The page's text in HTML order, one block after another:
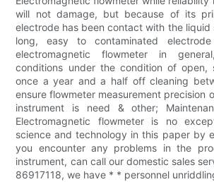
will not damage, but because of its
electrode has been contact with the liquid
long, easy to contaminated
electromagnetic flowmeter in
conditions under the condition of
once a year and a half off cleaning
ensure flowmeter measurement precision
instrument is need & other;
Electromagnetic flowmeter is no
science and technology in this paper by
you encounter any problems in the
instrument, can call our domestic sales
86917118, we have * * personnel